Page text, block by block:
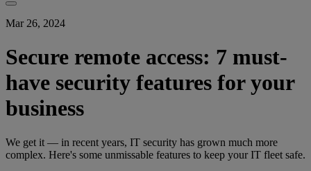
Mar 26, 2024
Secure remote access: 7 must-
have security features for your
business
We get it — in recent years, IT security has grown much more
complex. Here's some unmissable features to keep your IT fleet safe.